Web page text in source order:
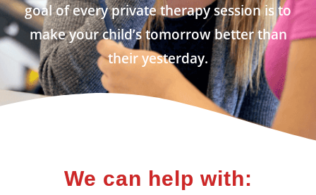
goal of every private therapy session is to
make your child’s tomorrow better than
their yesterday.
We can help with: